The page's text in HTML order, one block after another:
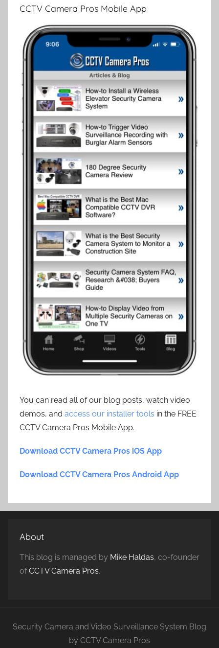
CCTV Camera Pros Mobile App
You can read all of our blog posts, watch video
demos, and access our installer tools in the FREE
CCTV Camera Pros Mobile App.
Download CCTV Camera Pros iOS App
Download CCTV Camera Pros Android App
About
This blog is managed by Mike Haldas, co-founder
ofCCTV Camera Pros.
Security Camera and Video Surveillance System Blog
by CCTV Camera Pros